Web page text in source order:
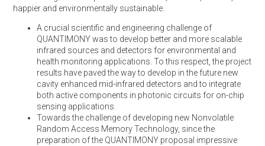
happier and environmentally sustainable.
A crucial scientific and engineering challenge of
QUANTIMONY was to develop better and more scalable
infrared sources and detectors for environmental and
health monitoring applications. To this respect, the project
results have paved the way to develop in the future new
cavity enhanced mid-infrared detectors and to integrate
both active components in photonic circuits for on-chip
sensing applications.
Towards the challenge of developing new Nonvolatile
Random Access Memory Technology, since the
preparation of the QUANTIMONY proposal impressive